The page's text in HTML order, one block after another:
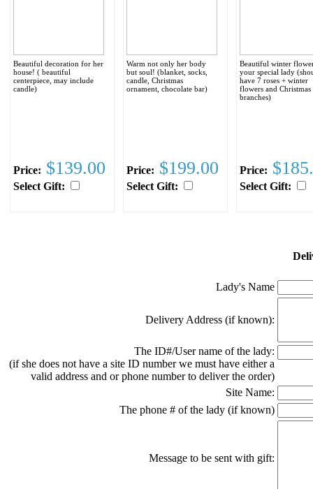
Beautiful decoration for her
house! ( beautiful
centerpiece, may include
candle)
Price: $139.00
Select Gift:
Warm not only her body
but soul! (blanket, socks,
candle, Christmas
ornament, chocolate bar)
Price: $199.00
Select Gift:
Beautiful winter
your special lady
have 7 roses + winter
flowers and Christmas
branches)
Price:
Select Gift:
Lady's Name
Delivery Address (if known):
The ID#/User name of the lady:
(if she does not have a site ID number we must have either a
valid address and or phone number to deliver the order)
Site Name:
The phone # of the lady (if known)
Message to be sent with gift: